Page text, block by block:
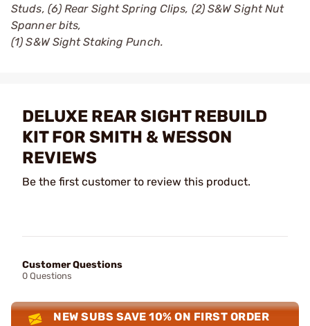
Studs, (6) Rear Sight Spring Clips, (2) S&W Sight Nut
Spanner bits,
(1) S&W Sight Staking Punch.
DELUXE REAR SIGHT REBUILD
KIT FOR SMITH & WESSON
REVIEWS
Be the first customer to review this product.
Customer Questions
0 Questions
NEW SUBS SAVE 10% ON FIRST ORDER